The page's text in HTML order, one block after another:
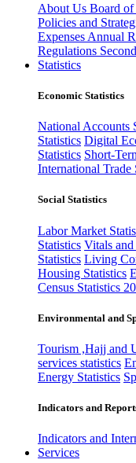
About Us Board
Policies and
Expenses Annual
Regulations
Statistics
Economic Statistics
National Accounts
Statistics Digital
Statistics Short-
International Trade
Social Statistics
Labor Market
Statistics Vitals
Statistics Living
Housing Statistics
Census Statistics
Environmental and
Tourism ,Hajj and
services statistics
Energy Statistics
Indicators and
Indicators and
Services